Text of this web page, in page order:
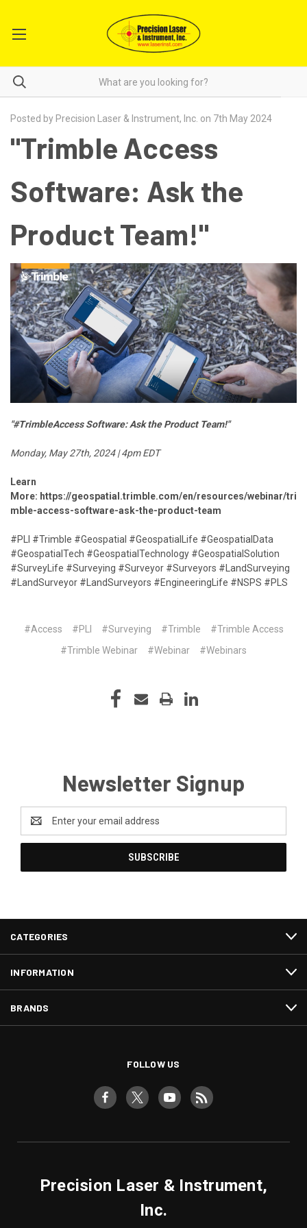
Posted by Precision Laser & Instrument, Inc. on 7th May 2024
"Trimble Access
Software: Ask the
Product Team!"
"#TrimbleAccess Software: Ask the Product Team!"
Monday, May 27th, 2024 | 4pm EDT
Learn
More: https://geospatial.trimble.com/en/resources/webinar/tri
mble-access-software-ask-the-product-team
#PLI #Trimble #Geospatial #GeospatialLife #GeospatialData
#GeospatialTech #GeospatialTechnology #GeospatialSolution
#SurveyLife #Surveying #Surveyor #Surveyors #LandSurveying
#LandSurveyor #LandSurveyors #EngineeringLife #NSPS #PLS
#Access #PLI #Surveying #Trimble
#Trimble Access
#Trimble Webinar
#Webinar #Webinars
Newsletter Signup
Email
Address
CATEGORIES
INFORMATION
BRANDS
FOLLOW US
Precision Laser & Instrument,
Inc.